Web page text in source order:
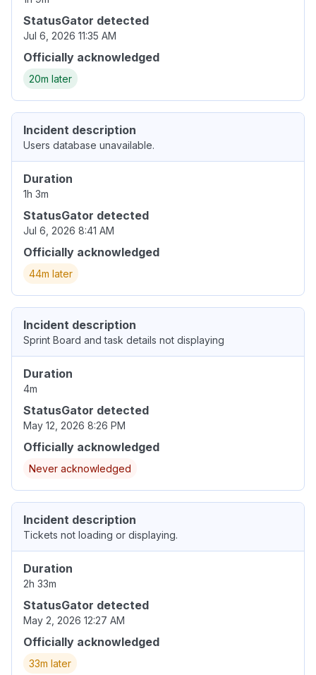
StatusGator detected
Jul 6, 2026 11:35 AM
Officially acknowledged
20m later
Incident description
Users database unavailable.
Duration
1h 3m
StatusGator detected
Jul 6, 2026 8:41 AM
Officially acknowledged
44m later
Incident description
Sprint Board and task details not displaying
Duration
4m
StatusGator detected
May 12, 2026 8:26 PM
Officially acknowledged
Never acknowledged
Incident description
Tickets not loading or displaying.
Duration
2h 33m
StatusGator detected
May 2, 2026 12:27 AM
Officially acknowledged
33m later